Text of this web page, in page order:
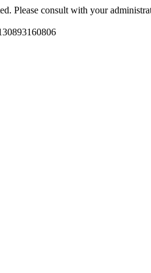
Please consult with your